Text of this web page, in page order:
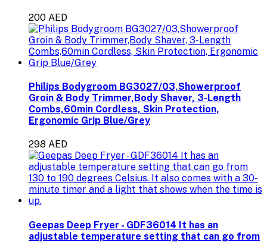
200 AED
Philips Bodygroom BG3027/03,Showerproof
Groin & Body Trimmer,Body Shaver, 3-Length
Combs,60min Cordless, Skin Protection,
Ergonomic Grip Blue/Grey
298 AED
Geepas Deep Fryer - GDF36014 It has an
adjustable temperature setting that can go from